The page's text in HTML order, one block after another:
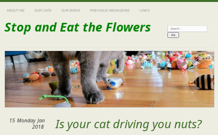
ABOUT ME OUR CATS OUR BIRDS PREVIOUS MENAGERIE LINKS
Stop and Eat the Flowers Search:
Is your cat driving you nuts?
15 Monday Jan
2018